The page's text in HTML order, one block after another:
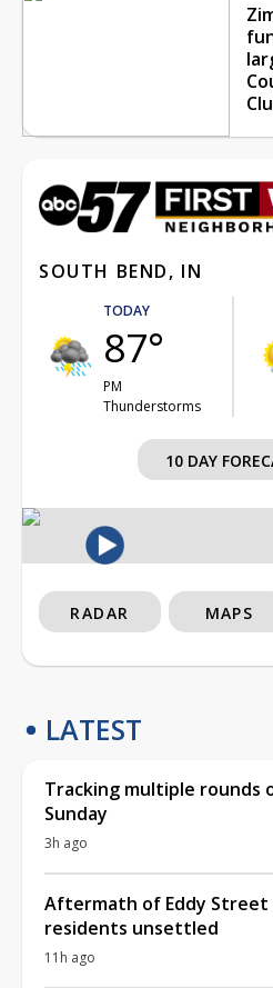
SOUTH BEND, IN
TODAY
87°
PM
Thunderstorms
10 DAY
RADAR MAPS
LATEST
Tracking multiple rounds
Sunday
3h ago
Aftermath of Eddy Street
residents unsettled
11h ago